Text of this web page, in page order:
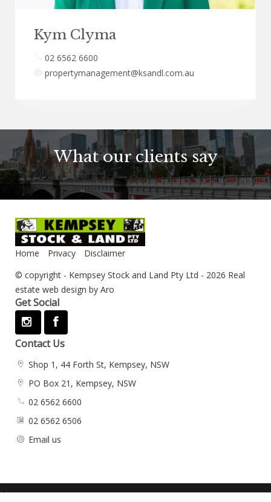
Kym Clyma
02 6562 6600
propertymanagement@ksandl.com.au
What our clients say
Home Privacy
Disclaimer
© copyright - Kempsey Stock and Land Pty Ltd - 2026 Real
estate web design by Aro
Get Social
Contact Us
Shop 1, 44 Forth St, Kempsey, NSW
PO Box 21, Kempsey, NSW
02 6562 6600
02 6562 6506
Email us
‹ ›